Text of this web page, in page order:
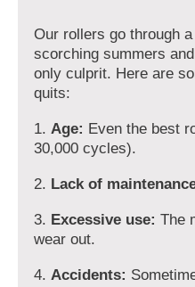
Our rollers go through
scorching summers
only culprit. Here are
quits:
1. Age: Even the best
30,000 cycles).
2. Lack of
3. Excessive use: The
wear out.
4. Accidents: